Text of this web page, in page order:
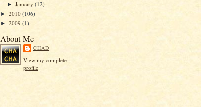
►January(12)
► 2010 (106)
► 2009 (1)
About Me
CHAD
View my complete
profile